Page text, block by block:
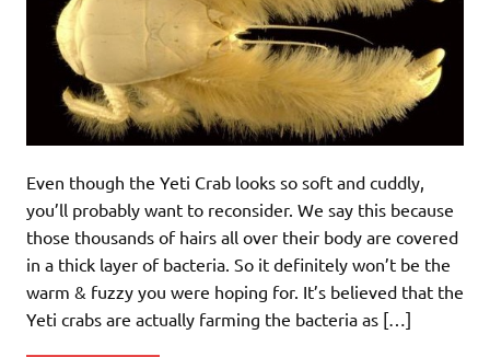
Even though the Yeti Crab looks so soft and cuddly,
you’ll probably want to reconsider. We say this because
those thousands of hairs all over their body are covered
in a thick layer of bacteria. So it definitely won’t be the
warm & fuzzy you were hoping for. It’s believed that the
Yeti crabs are actually farming the bacteria as […]